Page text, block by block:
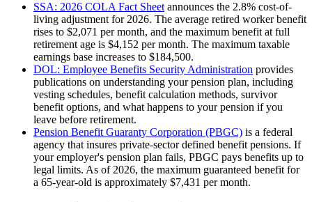
SSA: 2026 COLA Fact Sheet announces the 2.8% cost-of-
living adjustment for 2026. The average retired worker benefit
rises to $2,071 per month, and the maximum benefit at full
retirement age is $4,152 per month. The maximum taxable
earnings base increases to $184,500.
DOL: Employee Benefits Security Administration provides
publications on understanding your pension plan, including
vesting schedules, benefit calculation methods, survivor
benefit options, and what happens to your pension if you
leave before retirement.
Pension Benefit Guaranty Corporation (PBGC) is a federal
agency that insures private-sector defined benefit pensions. If
your employer's pension plan fails, PBGC pays benefits up to
legal limits. As of 2026, the maximum guaranteed benefit for
a 65-year-old is approximately $7,431 per month.